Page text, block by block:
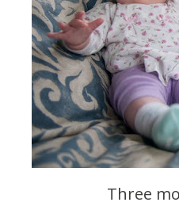
Three